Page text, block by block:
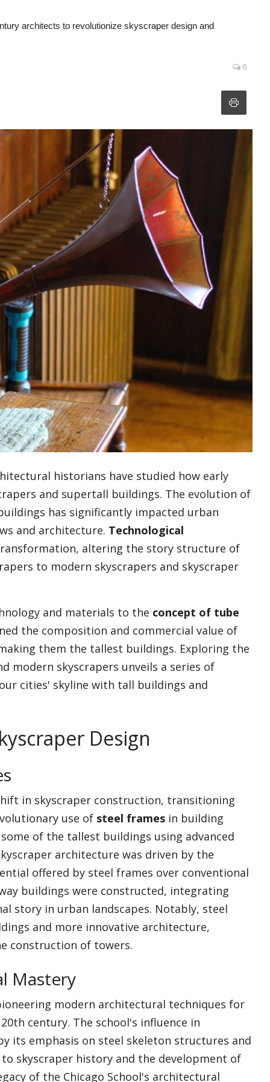
architects to revolutionize skyscraper design and
0
historians have studied how early
and supertall buildings. The evolution of
has significantly impacted urban
and architecture. Technological
altering the story structure of
to modern skyscrapers and skyscraper
and materials to the concept of tube
the composition and commercial value of
them the tallest buildings. Exploring the
modern skyscrapers unveils a series of
cities' skyline with tall buildings and
Design
in skyscraper construction, transitioning
use of steel frames in building
of the tallest buildings using advanced
architecture was driven by the
offered by steel frames over conventional
buildings were constructed, integrating
story in urban landscapes. Notably, steel
and more innovative architecture,
construction of towers.
Mastery
modern architectural techniques for
century. The school's influence in
its emphasis on steel skeleton structures and
skyscraper history and the development of
of the Chicago School's architectural